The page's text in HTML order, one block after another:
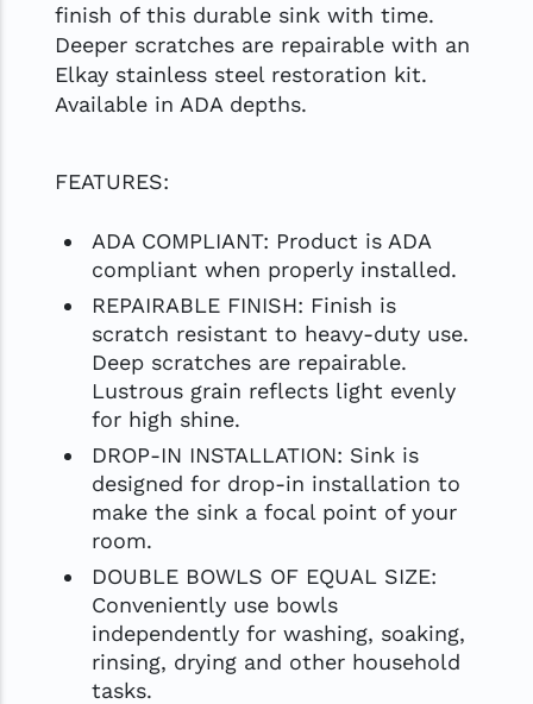
finish of this durable sink with time.
Deeper scratches are repairable with an
Elkay stainless steel restoration kit.
Available in ADA depths.
FEATURES:
ADA COMPLIANT: Product is ADA
compliant when properly installed.
REPAIRABLE FINISH: Finish is
scratch resistant to heavy-duty use.
Deep scratches are repairable.
Lustrous grain reflects light evenly
for high shine.
DROP-IN INSTALLATION: Sink is
designed for drop-in installation to
make the sink a focal point of your
room.
DOUBLE BOWLS OF EQUAL SIZE:
Conveniently use bowls
independently for washing, soaking,
rinsing, drying and other household
tasks.